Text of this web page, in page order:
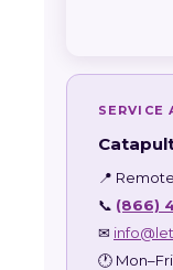
SERVICE
📍
📞 (866)
✉
🕐